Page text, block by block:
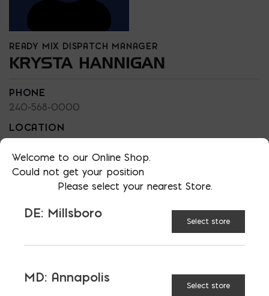
READY MIX DISPATCH MANAGER
KRYSTA HANNIGAN
PHONE
240-568-0000
LOCATION
khannigan@bayreadymix.com
LANGUAGES
Welcome to our Online Shop.
Could not get your position
Please select your nearest Store.
DE: Millsboro
Select store
MD: Annapolis
Select store